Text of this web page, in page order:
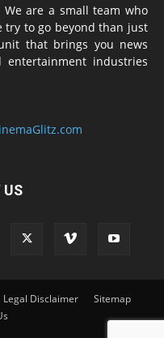
are a small team who
try to go beyond than just
that brings you news
industries
US
Legal Disclaimer
Sitemap